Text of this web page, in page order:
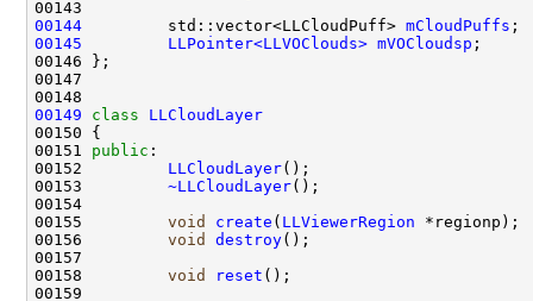
00144
         std::vector<LLCloudPuff>
mCloudPuffs
00145
LLPointer<LLVOClouds> mVOCloudsp
00149
class LLCloudLayer
00151 public
00152 LLCloudLayer
00153 ~LLCloudLayer
00155 void create ( LLViewerRegion
00156 void destroy
00158 void reset